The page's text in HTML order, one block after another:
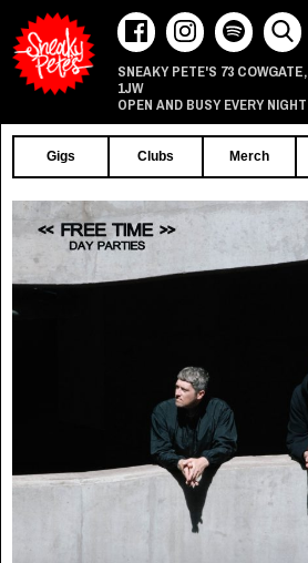
SNEAKY PETE'S 73 COWGATE,
1JW
OPEN AND BUSY EVERY NIGHT
Gigs Clubs Merch